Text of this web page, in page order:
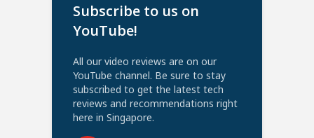
Subscribe to us on
YouTube!
All our video reviews are on our
YouTube channel. Be sure to stay
subscribed to get the latest tech
reviews and recommendations right
here in Singapore.